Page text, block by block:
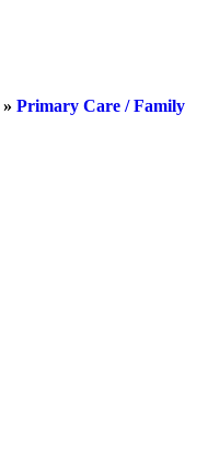
» Primary Care / Family